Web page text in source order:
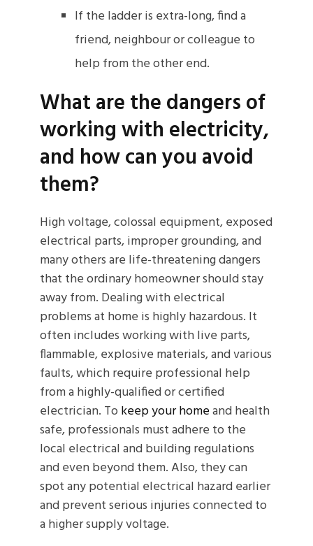
If the ladder is extra-long, find a
friend, neighbour or colleague to
help from the other end.
What are the dangers of
working with electricity,
and how can you avoid
them?
High voltage, colossal equipment, exposed
electrical parts, improper grounding, and
many others are life-threatening dangers
that the ordinary homeowner should stay
away from. Dealing with electrical
problems at home is highly hazardous. It
often includes working with live parts,
flammable, explosive materials, and various
faults, which require professional help
from a highly-qualified or certified
electrician. To keep your homeand health
safe, professionals must adhere to the
local electrical and building regulations
and even beyond them. Also, they can
spot any potential electrical hazard earlier
and prevent serious injuries connected to
a higher supply voltage.